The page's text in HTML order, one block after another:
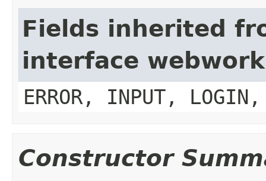
Fields inherited
interface
ERROR, INPUT, LOGIN,
Constructor